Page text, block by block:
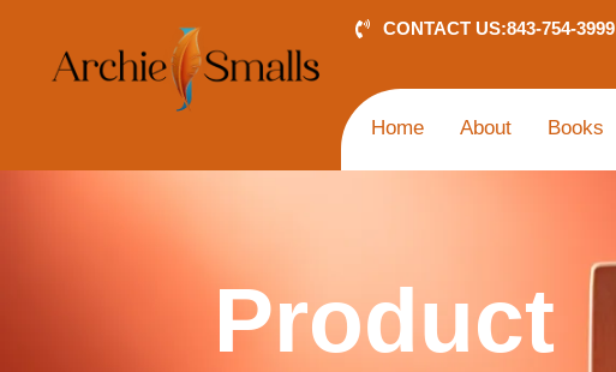
content
CONTACT US:843-754-3999
Home About Books
Product